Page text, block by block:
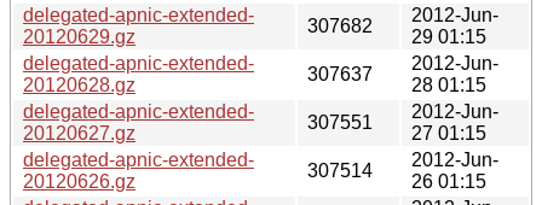
delegated-apnic-extended-
20120629.gz
307682
2012-Jun-
29 01:15
delegated-apnic-extended-
20120628.gz
307637
2012-Jun-
28 01:15
delegated-apnic-extended-
20120627.gz
307551
2012-Jun-
27 01:15
delegated-apnic-extended-
20120626.gz
307514
2012-Jun-
26 01:15